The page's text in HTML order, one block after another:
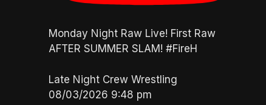
Monday Night Raw Live! First Raw
AFTER SUMMER SLAM! #FireH
Late Night Crew Wrestling
08/03/2026 9:48 pm